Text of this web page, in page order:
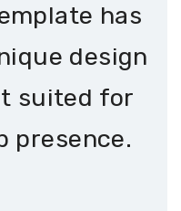
has
design
suited for
presence.